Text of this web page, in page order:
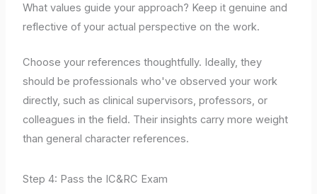
What values guide your approach? Keep it genuine and
reflective of your actual perspective on the work.
Choose your references thoughtfully. Ideally, they
should be professionals who've observed your work
directly, such as clinical supervisors, professors, or
colleagues in the field. Their insights carry more weight
than general character references.
Step 4: Pass the IC&RC Exam